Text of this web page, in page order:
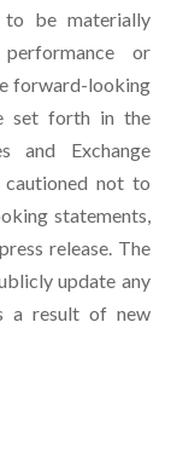
to be materially
or
forward-looking
set forth in the
and Exchange
cautioned not to
statements,
release. The
update any
a result of new